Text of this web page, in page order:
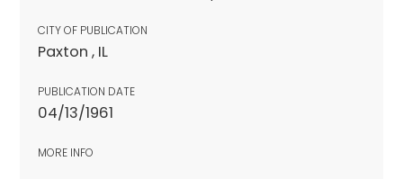
CITY OF PUBLICATION
Paxton , IL
PUBLICATION DATE
04/13/1961
MORE INFO